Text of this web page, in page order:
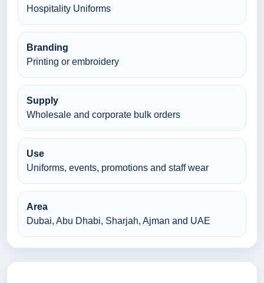
Hospitality Uniforms
Branding
Printing or embroidery
Supply
Wholesale and corporate bulk orders
Use
Uniforms, events, promotions and staff wear
Area
Dubai, Abu Dhabi, Sharjah, Ajman and UAE